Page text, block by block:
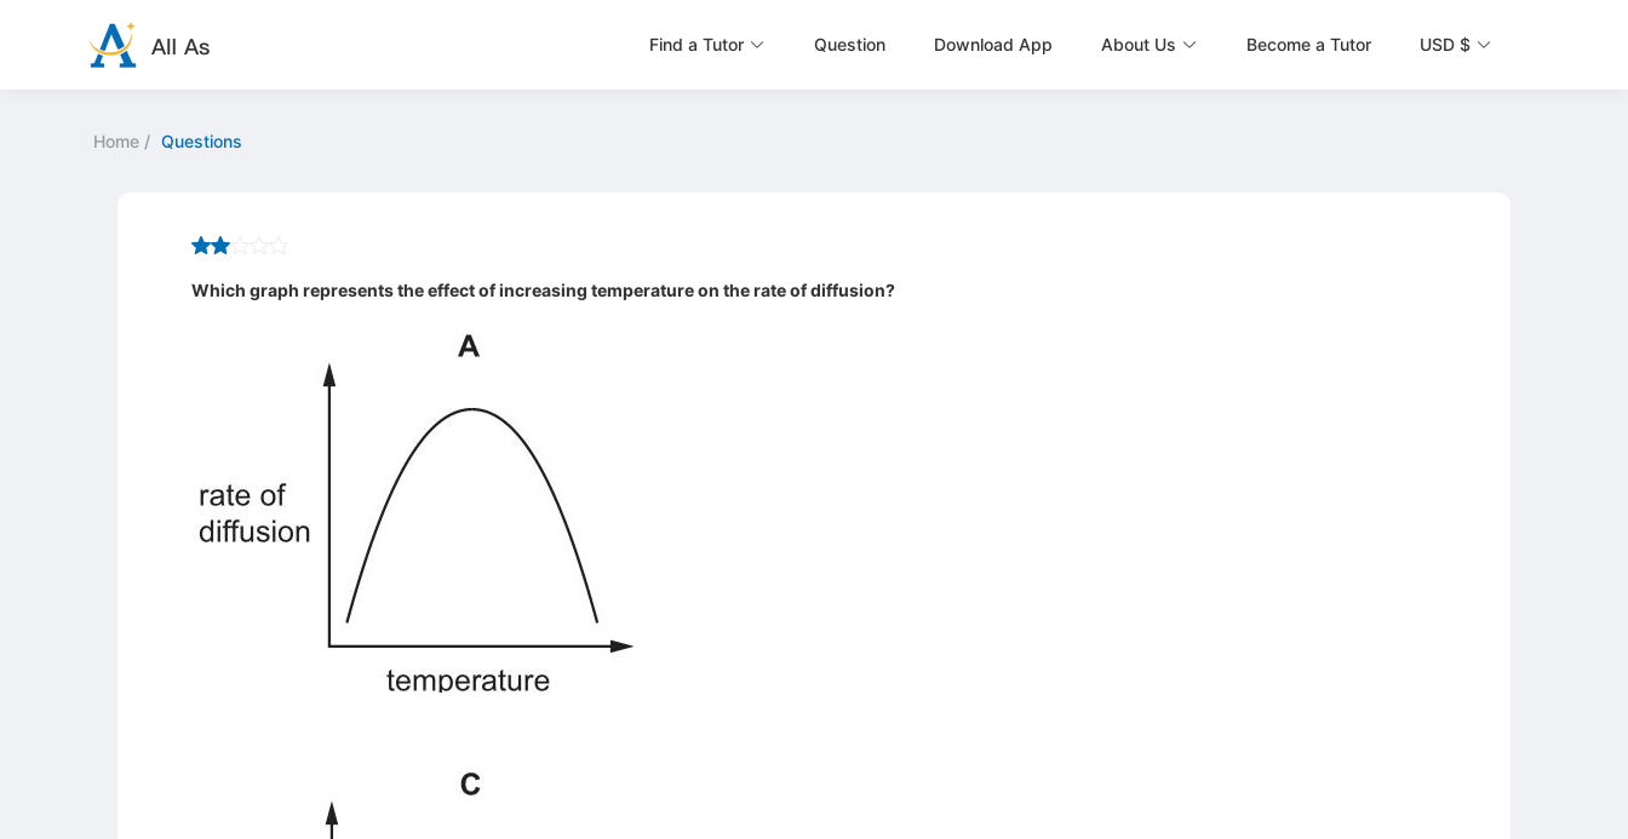
Find a Tutor Question Download App About Us Become a Tutor USD $
Home / Questions
Which graph represents the effect of increasing temperature on the rate of diffusion?